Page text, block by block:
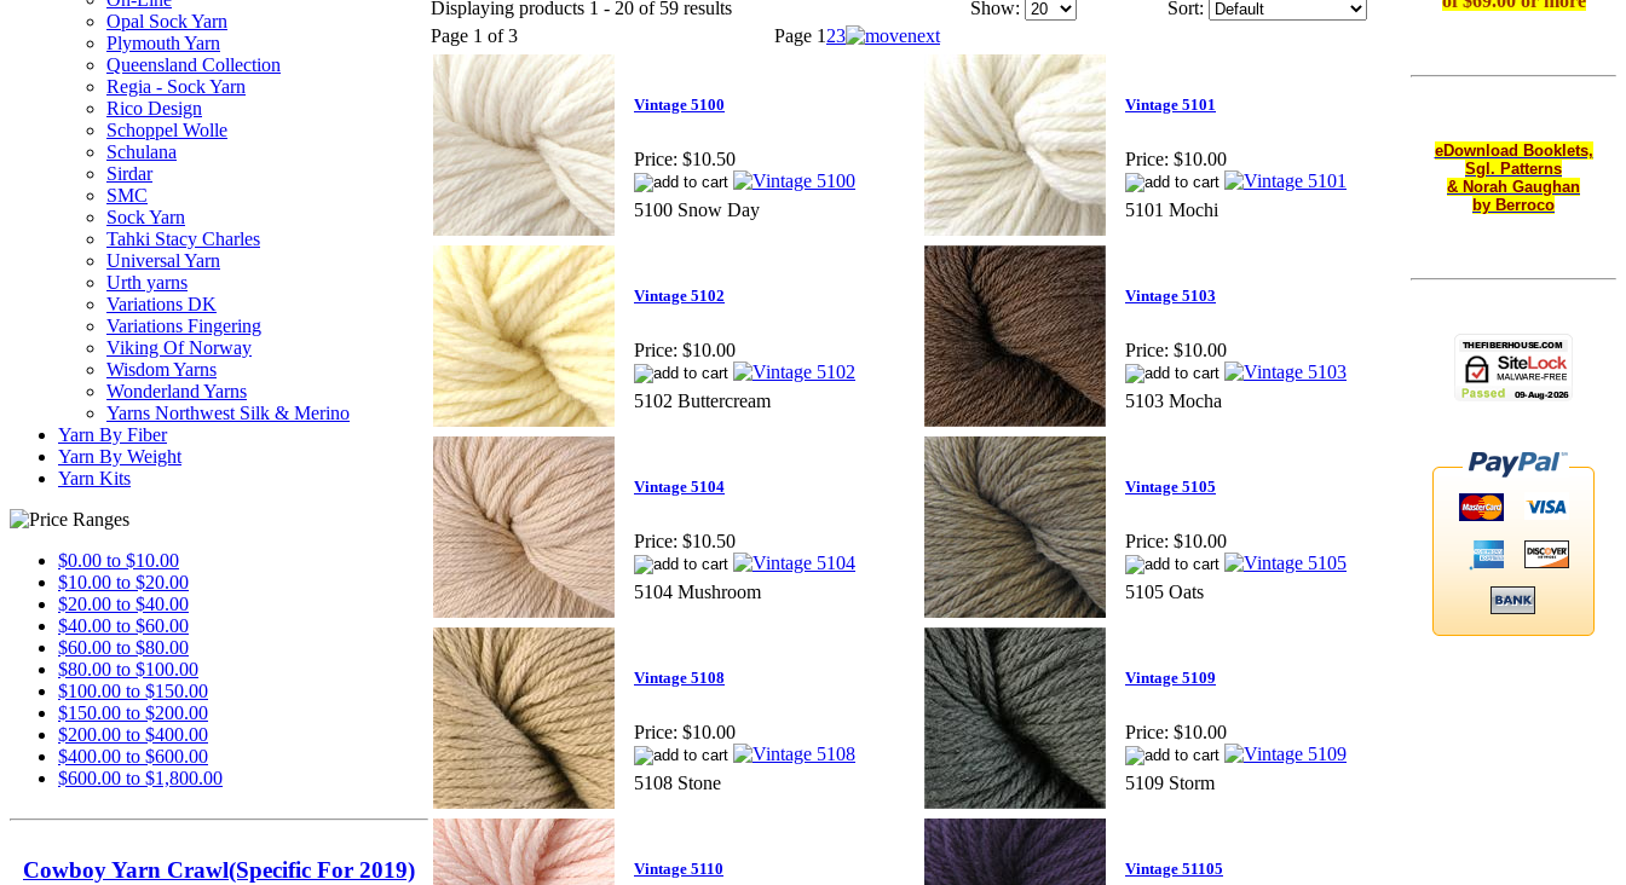
Opal Sock Yarn
Plymouth Yarn
Queensland Collection
Regia - Sock Yarn
Rico Design
Schoppel Wolle
Schulana
Sirdar
SMC
Sock Yarn
Tahki Stacy Charles
Universal Yarn
Urth yarns
Variations DK
Variations Fingering
Viking Of Norway
Wisdom Yarns
Wonderland Yarns
Yarns Northwest Silk & Merino
Yarn By Fiber
Yarn By Weight
Yarn Kits
$0.00 to $10.00
$10.00 to $20.00
$20.00 to $40.00
$40.00 to $60.00
$60.00 to $80.00
$80.00 to $100.00
$100.00 to $150.00
$150.00 to $200.00
$200.00 to $400.00
$400.00 to $600.00
$600.00 to $1,800.00
Cowboy Yarn Crawl(Specific For 2019)
Displaying products 1 - 20 of 59 results Show:
Sort:
Page 1 of 3
Page 1 23
Vintage 5100
Price: $10.50
5100 Snow Day
Vintage 5101
Price: $10.00
5101 Mochi
Vintage 5102
Price: $10.00
5102 Buttercream
Vintage 5103
Price: $10.00
5103 Mocha
Vintage 5104
Price: $10.50
5104 Mushroom
Vintage 5105
Price: $10.00
5105 Oats
Vintage 5108
Price: $10.00
5108 Stone
Vintage 5109
Price: $10.00
5109 Storm
Vintage 5110 Vintage 51105
eDownload Booklets,
Sgl. Patterns
& Norah Gaughan
by Berroco